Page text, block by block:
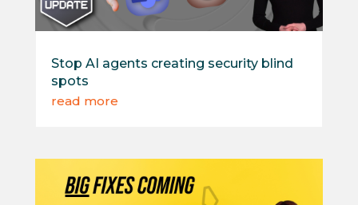
Stop AI agents creating security blind
spots
read more